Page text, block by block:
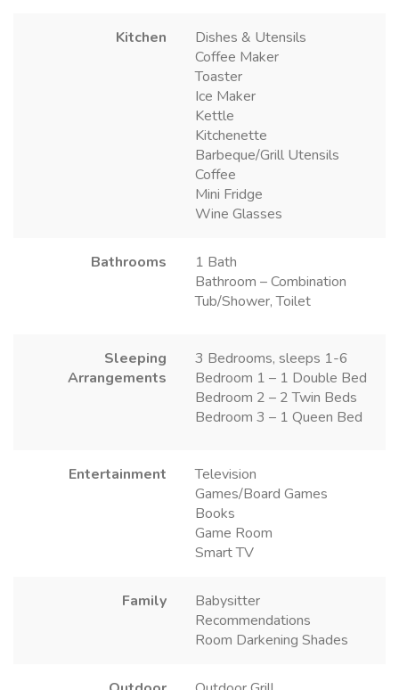
Kitchen
Dishes & Utensils
Coffee Maker
Toaster
Ice Maker
Kettle
Kitchenette
Barbeque/Grill Utensils
Coffee
Mini Fridge
Wine Glasses
Bathrooms
1 Bath
Bathroom – Combination
Tub/Shower, Toilet
Sleeping
Arrangements
3 Bedrooms, sleeps 1-6
Bedroom 1 – 1 Double Bed
Bedroom 2 – 2 Twin Beds
Bedroom 3 – 1 Queen Bed
Entertainment
Television
Games/Board Games
Books
Game Room
Smart TV
Family
Babysitter
Recommendations
Room Darkening Shades